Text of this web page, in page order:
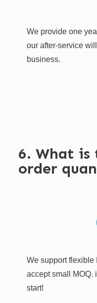
We provide one
our after-service
business.
6. What is
order
We support flexible
accept small MOQ.
start!​